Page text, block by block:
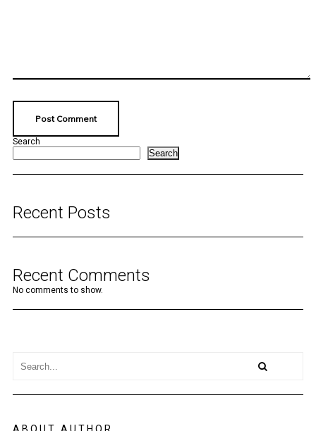
Search
Search
Recent Posts
Recent Comments
No comments to show.